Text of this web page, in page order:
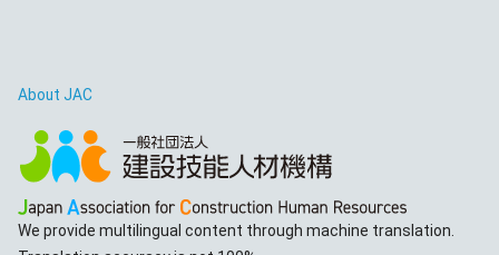
About JAC
We provide multilingual content through machine translation.